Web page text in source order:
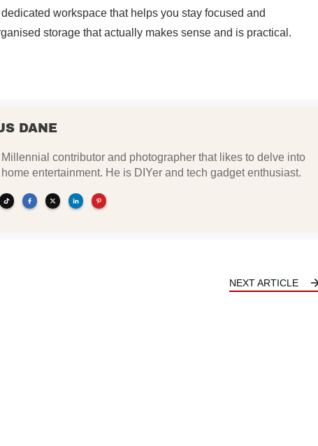
workspace that helps you stay focused and
storage that actually makes sense and is practical.
DANE
Millennial contributor and photographer that likes to delve into
entertainment. He is DIYer and tech gadget enthusiast.
NEXT ARTICLE